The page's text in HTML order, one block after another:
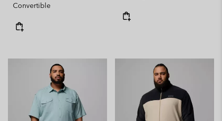
Convertible